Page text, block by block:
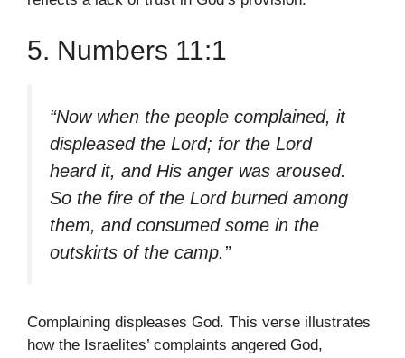
5. Numbers 11:1
“Now when the people complained, it
displeased the Lord; for the Lord
heard it, and His anger was aroused.
So the fire of the Lord burned among
them, and consumed some in the
outskirts of the camp.”
Complaining displeases God. This verse illustrates
how the Israelites’ complaints angered God,